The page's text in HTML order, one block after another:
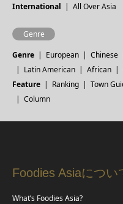
International
All Over Asia
Genre
Genre
European Chinese
Latin American
African
Feature
Ranking Town
Column
Foodies Asiaについ
What’s Foodies Asia?